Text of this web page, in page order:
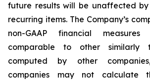
future results will be unaffected
recurring items. The Company’s
non-GAAP financial
comparable to other similarly
computed by other
companies may not calculate